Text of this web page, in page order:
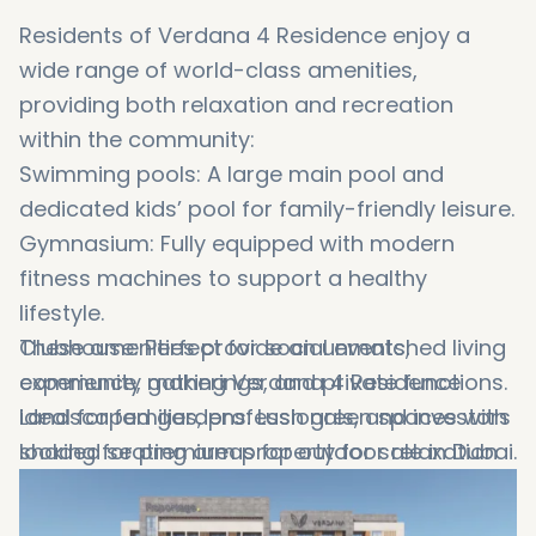
Residents of Verdana 4 Residence enjoy a
wide range of world-class amenities,
providing both relaxation and recreation
within the community:
Swimming pools: A large main pool and
dedicated kids’ pool for family-friendly leisure.
Gymnasium: Fully equipped with modern
fitness machines to support a healthy
lifestyle.
Clubhouse: Perfect for social events,
community gatherings, and private functions.
Landscaped gardens: Lush green spaces with
shaded seating areas for outdoor relaxation
24/7 security and surveillance: Ensuring safety
These amenities provide an unmatched living
experience, making Verdana 4 Residence
ideal for families, professionals, and investors
looking for premium property for sale in Dubai.